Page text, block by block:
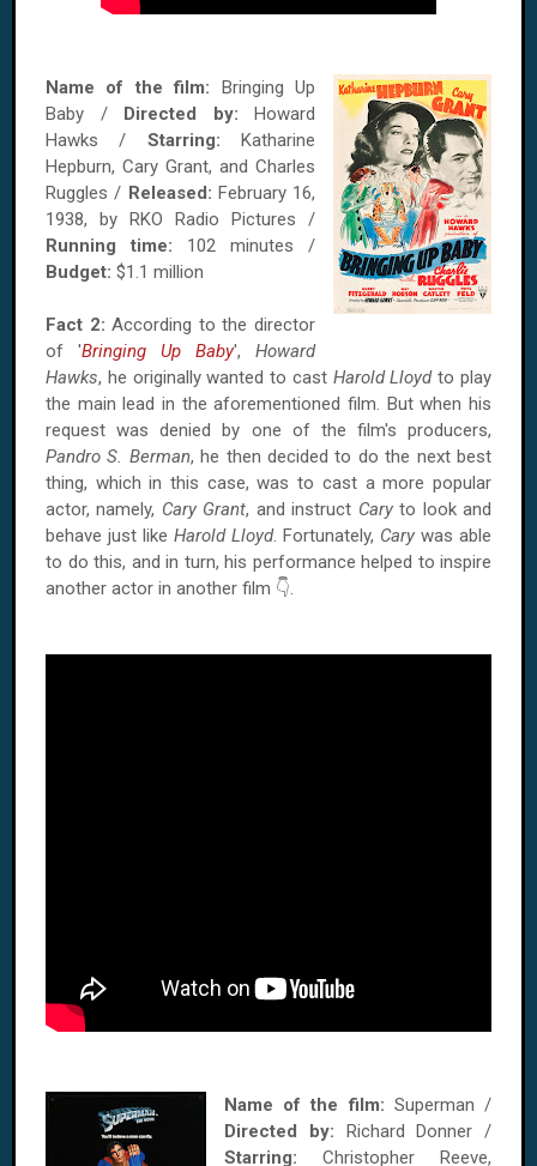
Name of the film: Bringing Up
Baby / Directed by: Howard
Hawks / Starring: Katharine
Hepburn, Cary Grant, and Charles
Ruggles / Released: February 16,
1938, by RKO Radio Pictures /
Running time: 102 minutes /
Budget: $1.1 million
Fact 2: According to the director
of 'Bringing Up Baby', Howard
Hawks, he originally wanted to cast Harold Lloydto play
the main lead in the aforementioned film. But when his
request was denied by one of the film's producers,
Pandro S. Berman, he then decided to do the next best
thing, which in this case, was to cast a more popular
actor, namely, Cary Grant, and instruct Caryto look and
behave just like Harold Lloyd. Fortunately, Cary was able
to do this, and in turn, his performance helped to inspire
another actor in another film 👇.
Name of the film: Superman /
Directed by: Richard Donner /
Starring: Christopher Reeve,